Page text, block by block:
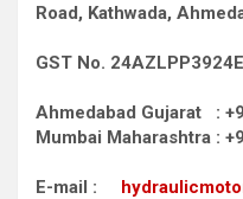
Road, Kathwada,
GST No.
Ahmedabad Gujarat :
Mumbai Maharashtra :
E-mail :